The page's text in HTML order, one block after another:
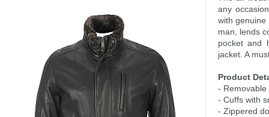
any
with genuine
man, lends
pocket and
jacket. A
Product
-
- Cuffs with
- Zippered